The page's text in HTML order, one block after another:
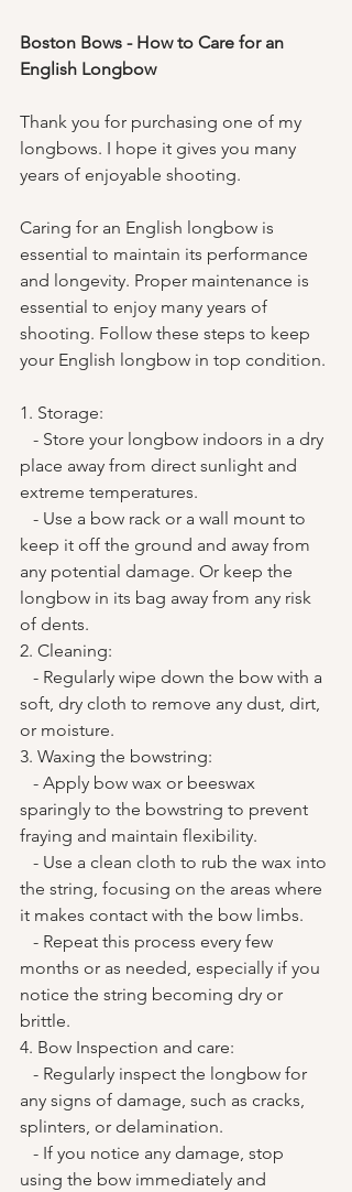
Boston Bows - How to Care for an
English Longbow
Thank you for purchasing one of my
longbows. I hope it gives you many
years of enjoyable shooting.
Caring for an English longbow is
essential to maintain its performance
and longevity. Proper maintenance is
essential to enjoy many years of
shooting. Follow these steps to keep
your English longbow in top condition.
1. Storage:
- Store your longbow indoors in a dry
place away from direct sunlight and
extreme temperatures.
- Use a bow rack or a wall mount to
keep it off the ground and away from
any potential damage. Or keep the
longbow in its bag away from any risk
of dents.
2. Cleaning:
- Regularly wipe down the bow with a
soft, dry cloth to remove any dust, dirt,
or moisture.
3. Waxing the bowstring:
- Apply bow wax or beeswax
sparingly to the bowstring to prevent
fraying and maintain flexibility.
- Use a clean cloth to rub the wax into
the string, focusing on the areas where
it makes contact with the bow limbs.
- Repeat this process every few
months or as needed, especially if you
notice the string becoming dry or
brittle.
4. Bow Inspection and care:
- Regularly inspect the longbow for
any signs of damage, such as cracks,
splinters, or delamination.
- If you notice any damage, stop
using the bow immediately and